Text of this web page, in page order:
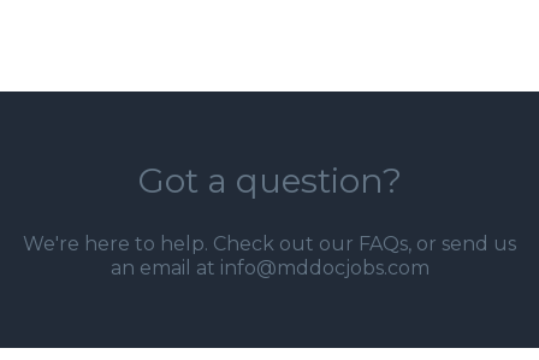
Got a question?
We're here to help. Check out our FAQs, or send us
an email at info@mddocjobs.com